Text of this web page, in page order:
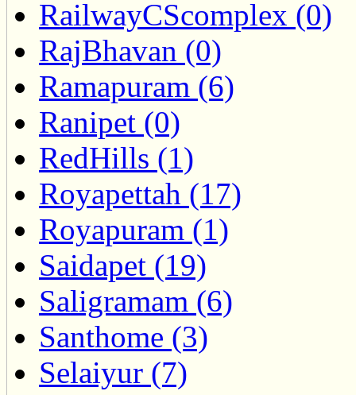
RailwayCScomplex (0)
RajBhavan (0)
Ramapuram (6)
Ranipet (0)
RedHills (1)
Royapettah (17)
Royapuram (1)
Saidapet (19)
Saligramam (6)
Santhome (3)
Selaiyur (7)